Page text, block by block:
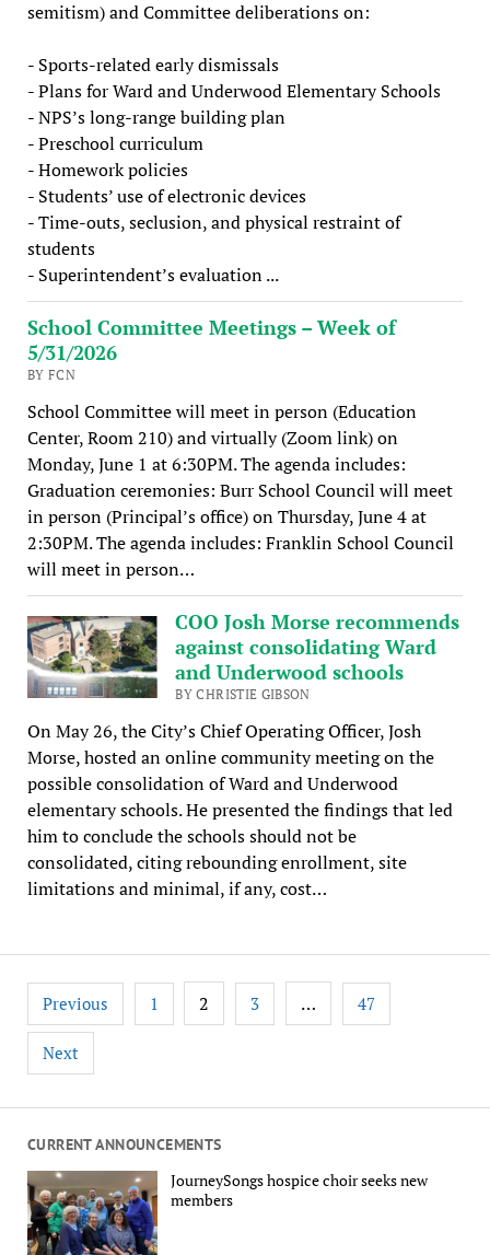
CURRENT ANNOUNCEMENTS
JourneySongs hospice choir seeks new
members
semitism) and Committee deliberations on:
- Sports-related early dismissals
- Plans for Ward and Underwood Elementary Schools
- NPS’s long-range building plan
- Preschool curriculum
- Homework policies
- Students’ use of electronic devices
- Time-outs, seclusion, and physical restraint of
students
- Superintendent’s evaluation ...
School Committee Meetings – Week of
5/31/2026
BY FCN
School Committee will meet in person (Education
Center, Room 210) and virtually (Zoom link) on
Monday, June 1 at 6:30PM. The agenda includes:
Graduation ceremonies: Burr School Council will meet
in person (Principal’s office) on Thursday, June 4 at
2:30PM. The agenda includes: Franklin School Council
will meet in person…
COO Josh Morse recommends
against consolidating Ward
and Underwood schools
BY CHRISTIE GIBSON
On May 26, the City’s Chief Operating Officer, Josh
Morse, hosted an online community meeting on the
possible consolidation of Ward and Underwood
elementary schools. He presented the findings that led
him to conclude the schools should not be
consolidated, citing rebounding enrollment, site
limitations and minimal, if any, cost…
Posts
pagination
Previous 1 2 3 … 47
Next